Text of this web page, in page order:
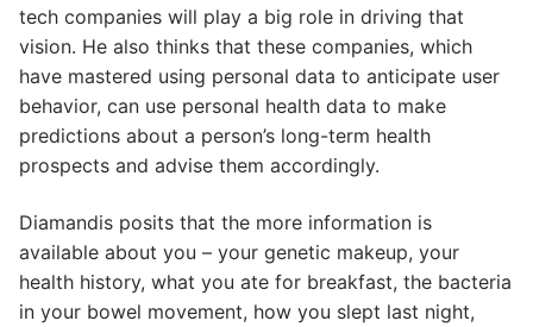
tech companies will play a big role in driving that
vision. He also thinks that these companies, which
have mastered using personal data to anticipate user
behavior, can use personal health data to make
predictions about a person’s long-term health
prospects and advise them accordingly.
Diamandis posits that the more information is
available about you – your genetic makeup, your
health history, what you ate for breakfast, the bacteria
in your bowel movement, how you slept last night,